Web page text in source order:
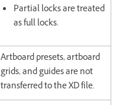
Partial locks are treated
as full locks.
Artboard presets, artboard
grids, and guides are not
transferred to the XD file.